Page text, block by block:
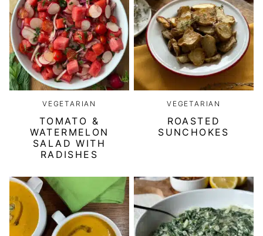
VEGETARIAN
TOMATO &
WATERMELON
SALAD WITH
RADISHES
VEGETARIAN
ROASTED
SUNCHOKES